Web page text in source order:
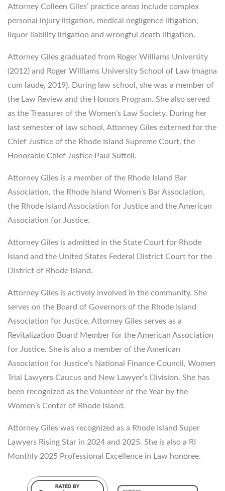
Attorney Colleen Giles’ practice areas include complex
personal injury litigation, medical negligence litigation,
liquor liability litigation and wrongful death litigation.
Attorney Giles graduated from Roger Williams University
(2012) and Roger Williams University School of Law (magna
cum laude, 2019). During law school, she was a member of
the Law Review and the Honors Program. She also served
as the Treasurer of the Women’s Law Society. During her
last semester of law school, Attorney Giles externed for the
Chief Justice of the Rhode Island Supreme Court, the
Honorable Chief Justice Paul Suttell.
Attorney Giles is a member of the Rhode Island Bar
Association, the Rhode Island Women’s Bar Association,
the Rhode Island Association for Justice and the American
Association for Justice.
Attorney Giles is admitted in the State Court for Rhode
Island and the United States Federal District Court for the
District of Rhode Island.
Attorney Giles is actively involved in the community. She
serves on the Board of Governors of the Rhode Island
Association for Justice. Attorney Giles serves as a
Revitalization Board Member for the American Association
for Justice. She is also a member of the American
Association for Justice’s National Finance Council, Women
Trial Lawyers Caucus and New Lawyer’s Division. She has
been recognized as the Volunteer of the Year by the
Women’s Center of Rhode Island.
Attorney Giles was recognized as a Rhode Island Super
Lawyers Rising Star in 2024 and 2025. She is also a RI
Monthly 2025 Professional Excellence in Law honoree.